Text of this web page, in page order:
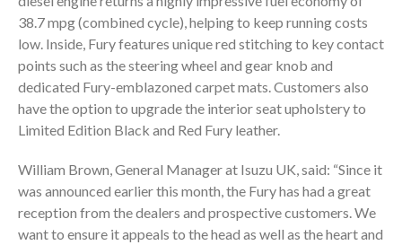
38.7 mpg (combined cycle), helping to keep running costs
low. Inside, Fury features unique red stitching to key contact
points such as the steering wheel and gear knob and
dedicated Fury-emblazoned carpet mats. Customers also
have the option to upgrade the interior seat upholstery to
Limited Edition Black and Red Fury leather.
William Brown, General Manager at Isuzu UK, said: “Since it
was announced earlier this month, the Fury has had a great
reception from the dealers and prospective customers. We
want to ensure it appeals to the head as well as the heart and